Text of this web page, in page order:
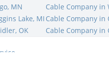
MN
Cable Company in
Lake, MI Cable Company in
OK
Cable Company in